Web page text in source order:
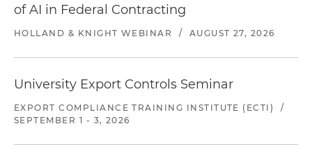
of AI in Federal Contracting
HOLLAND & KNIGHT WEBINAR / AUGUST 27, 2026
University Export Controls Seminar
EXPORT COMPLIANCE TRAINING INSTITUTE (ECTI)
/
SEPTEMBER 1 - 3, 2026